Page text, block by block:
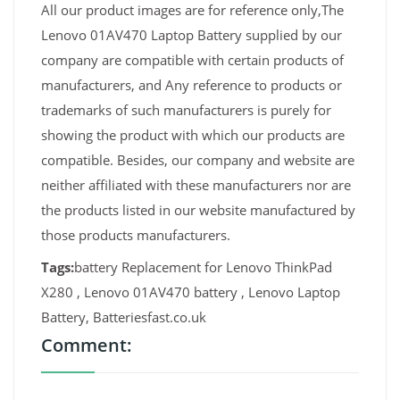
All our product images are for reference only,The
Lenovo 01AV470 Laptop Battery supplied by our
company are compatible with certain products of
manufacturers, and Any reference to products or
trademarks of such manufacturers is purely for
showing the product with which our products are
compatible. Besides, our company and website are
neither affiliated with these manufacturers nor are
the products listed in our website manufactured by
those products manufacturers.
Tags:battery Replacement for Lenovo ThinkPad
X280 , Lenovo 01AV470 battery , Lenovo Laptop
Battery, Batteriesfast.co.uk
Comment: